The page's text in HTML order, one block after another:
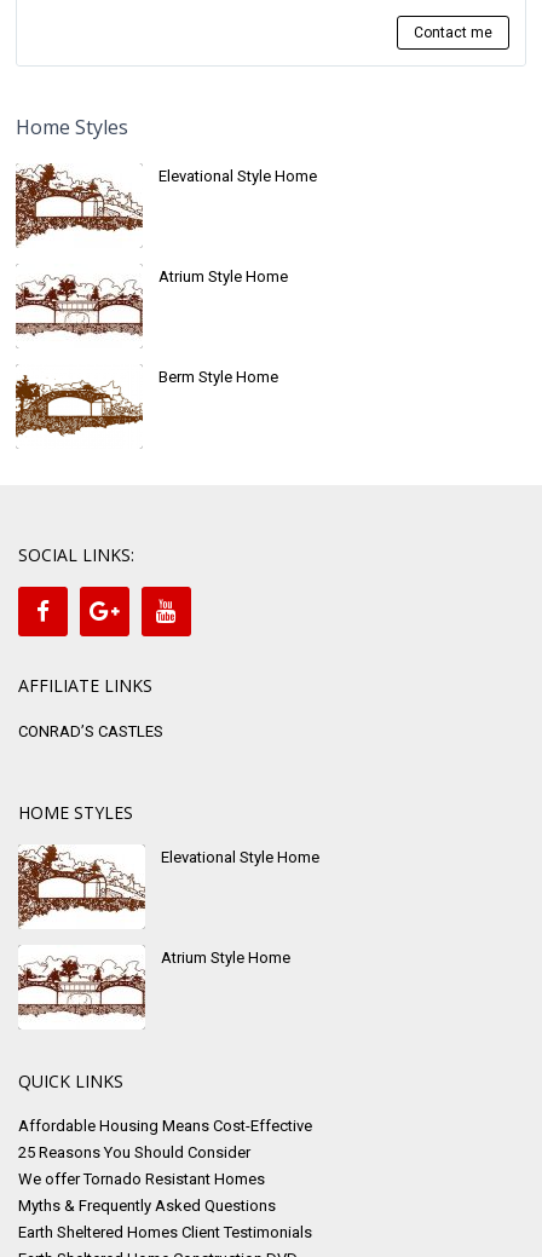
Contact me
Home Styles
Elevational Style Home
Atrium Style Home
Berm Style Home
SOCIAL LINKS:
AFFILIATE LINKS
CONRAD’S CASTLES
HOME STYLES
Elevational Style Home
Atrium Style Home
QUICK LINKS
Affordable Housing Means Cost-Effective
25 Reasons You Should Consider
We offer Tornado Resistant Homes
Myths & Frequently Asked Questions
Earth Sheltered Homes Client Testimonials